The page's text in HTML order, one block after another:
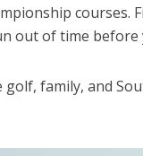
courses.
out of time
golf, family, and